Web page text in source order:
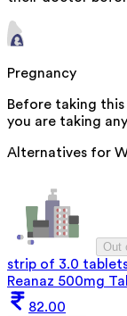
Pregnancy
Before taking
you are taking
Alternatives for
Out
strip of 3.0
Reanaz 500mg
82.00